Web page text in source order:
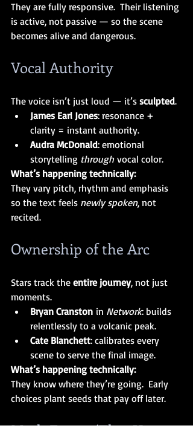
They are fully responsive.  Their listening
is active, not passive — so the scene
becomes alive and dangerous.
Vocal Authority
The voice isn’t just loud — it’s sculpted.
James Earl Jones: resonance +
clarity = instant authority.
Audra McDonald: emotional
storytelling through vocal color.
What’s happening technically:
They vary pitch, rhythm and emphasis
so the text feels newly spoken, not
recited.
Ownership of the Arc
Stars track the entire journey, not just
moments.
Bryan Cranston in Network: builds
relentlessly to a volcanic peak.
Cate Blanchett: calibrates every
scene to serve the final image.
What’s happening technically:
They know where they’re going.  Early
choices plant seeds that pay off later.
Myth Factor (The “You